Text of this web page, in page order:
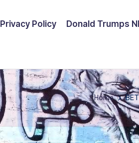
Privacy Policy Donald Trumps
Home